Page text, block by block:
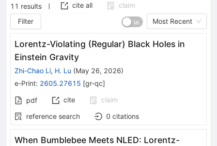
11 results cite all
claim
Filter
Most Recent
Lorentz-Violating (Regular) Black Holes in
Einstein Gravity
Zhi-Chao Li, H. Lu (May 26, 2026)
e-Print: 2605.27615 [gr-qc]
pdf cite
claim
reference search
0 citations
When Bumblebee Meets NLED: Lorentz-